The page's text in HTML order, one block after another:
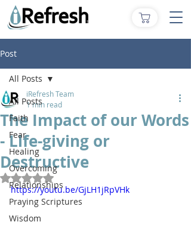
Post
All Posts
Faith
Fear
Healing
Overcoming
Relationships
Praying Scriptures
Wisdom
All Posts
The Impact of our Words
- Life-giving or
Destructive
iRefresh Team
1 min read
Rated NaN out of 5 stars.
https://youtu.be/GjLH1jRpVHk